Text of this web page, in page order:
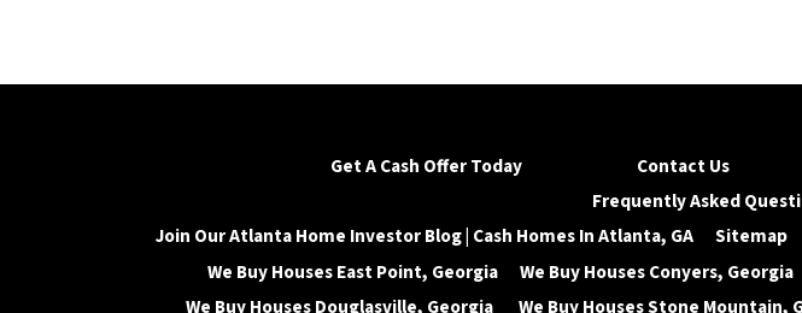
Get A Cash Offer Today
Contact Us
Frequently Asked
Join Our Atlanta Home Investor Blog | Cash Homes In Atlanta, GA Sitemap
We Buy Houses East Point, Georgia
We Buy Houses Conyers, Georgia
We Buy Houses Douglasville, Georgia
We Buy Houses Stone Mountain,